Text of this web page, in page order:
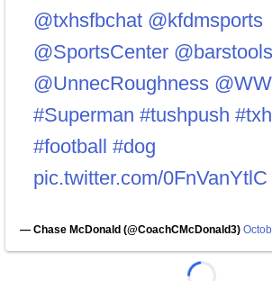
@txhsfbchat @kfdmsports
@SportsCenter
@UnnecRoughness
#Superman #tushpush
#football #dog
pic.twitter.com/0FnVanYtlC
— Chase McDonald (@CoachCMcDonald3)